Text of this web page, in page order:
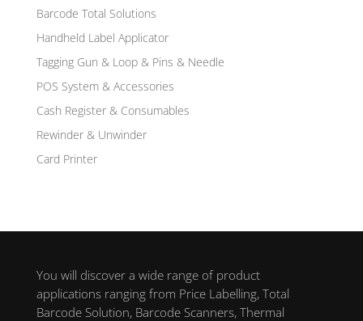
Barcode Total Solutions
Handheld Label Applicator
Tagging Gun & Loop & Pins & Needle
POS System & Accessories
Cash Register & Consumables
Rewinder & Unwinder
Card Printer
You will discover a wide range of product
applications ranging from Price Labelling, Total
Barcode Solution, Barcode Scanners, Thermal